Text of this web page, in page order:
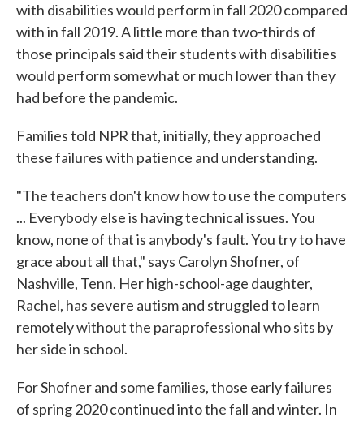
with disabilities would perform in fall 2020 compared
with in fall 2019. A little more than two-thirds of
those principals said their students with disabilities
would perform somewhat or much lower than they
had before the pandemic.
Families told NPR that, initially, they approached
these failures with patience and understanding.
"The teachers don't know how to use the computers
... Everybody else is having technical issues. You
know, none of that is anybody's fault. You try to have
grace about all that," says Carolyn Shofner, of
Nashville, Tenn. Her high-school-age daughter,
Rachel, has severe autism and struggled to learn
remotely without the paraprofessional who sits by
her side in school.
For Shofner and some families, those early failures
of spring 2020 continued into the fall and winter. In